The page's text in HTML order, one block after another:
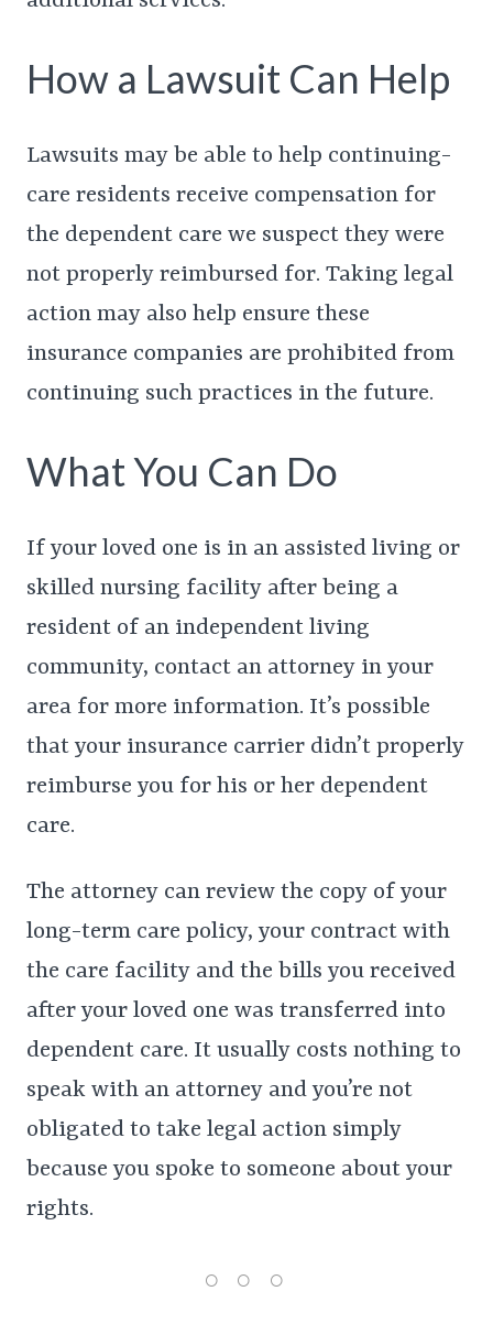
How a Lawsuit Can Help
Lawsuits may be able to help continuing-
care residents receive compensation for
the dependent care we suspect they were
not properly reimbursed for. Taking legal
action may also help ensure these
insurance companies are prohibited from
continuing such practices in the future.
What You Can Do
If your loved one is in an assisted living or
skilled nursing facility after being a
resident of an independent living
community, contact an attorney in your
area for more information. It’s possible
that your insurance carrier didn’t properly
reimburse you for his or her dependent
care.
The attorney can review the copy of your
long-term care policy, your contract with
the care facility and the bills you received
after your loved one was transferred into
dependent care. It usually costs nothing to
speak with an attorney and you’re not
obligated to take legal action simply
because you spoke to someone about your
rights.